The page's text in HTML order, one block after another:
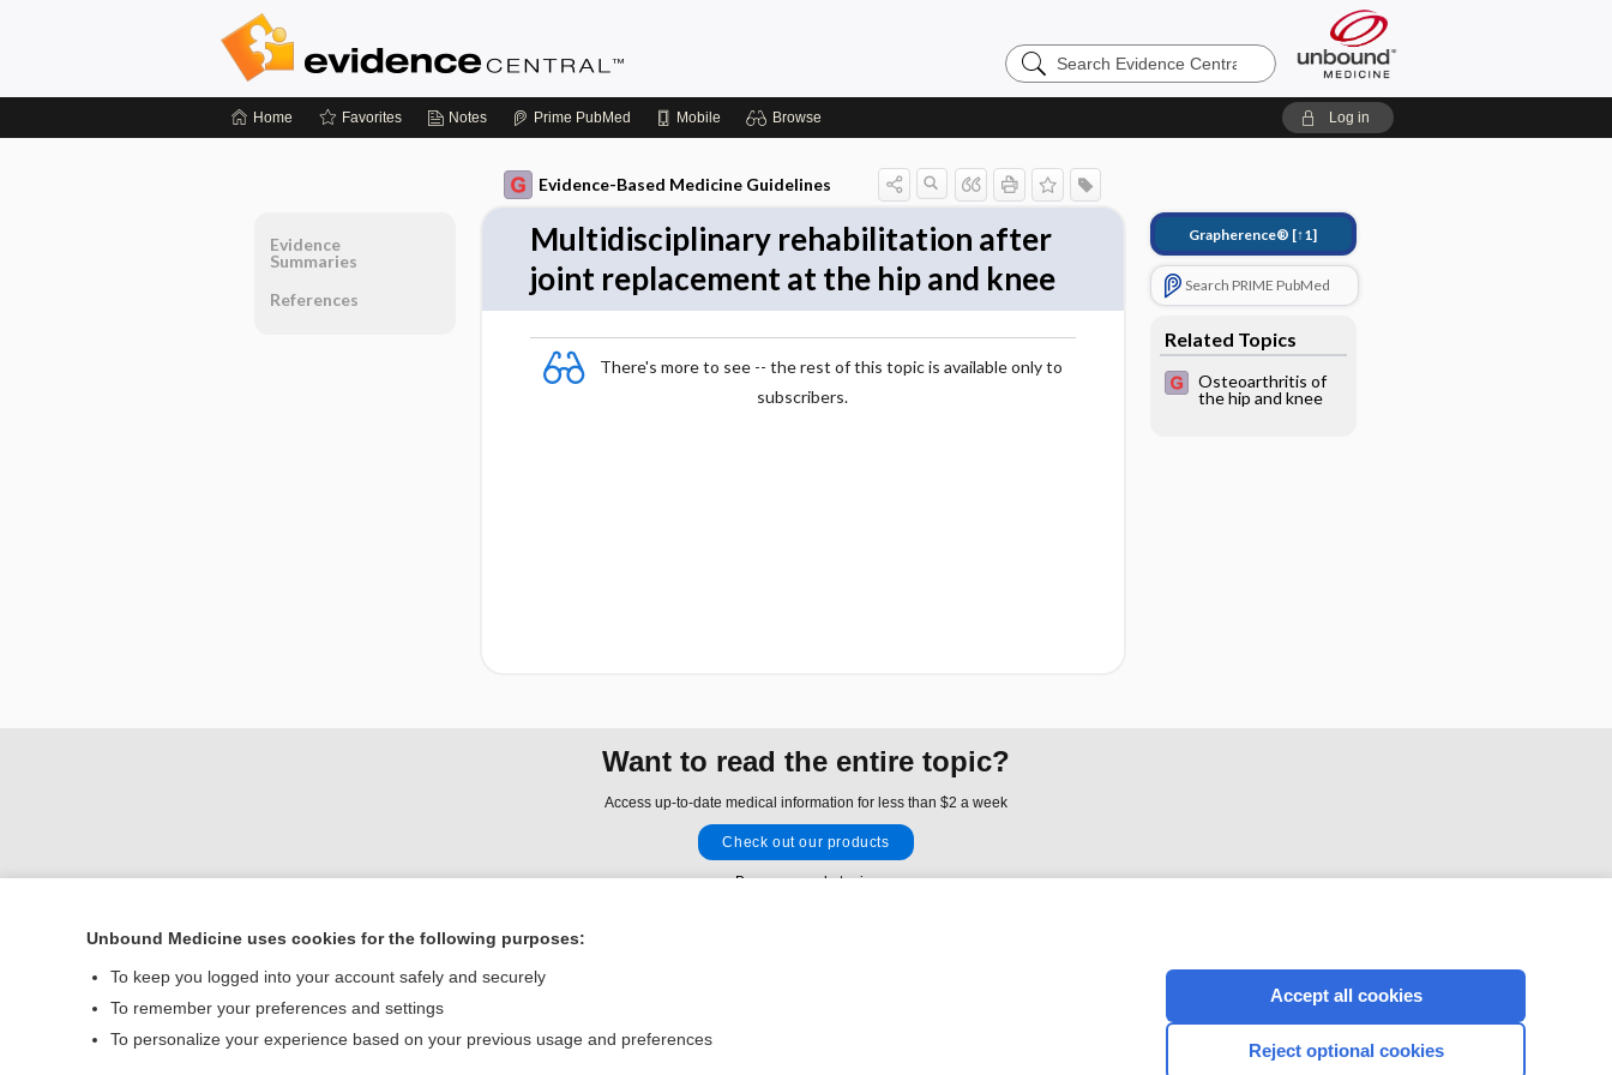
Search
Evidence
Home Favorites Notes Prime PubMed Mobile Browse Log in
Evidence-Based Medicine Guidelines
Multidisciplinary rehabilitation after
joint replacement at the hip and knee
There's more to see -- the rest of this topic is available only to
subscribers.
Grapherence® [↑1]
Search PRIME PubMed
Related Topics
Osteoarthritis of
the hip and knee
Evidence
Summaries
References
Want to read the entire topic?
Access up-to-date medical information for less than $2 a week
Check out our products
Browse sample topics
Contact Us
© 2000–2026 Unbound Medicine, Inc. All rights reserved
CONNECT WITH US
Unbound Medicine uses cookies for the following purposes:
To keep you logged into your account safely and securely
To remember your preferences and settings
To personalize your experience based on your previous usage and preferences
Accept all cookies
Reject optional cookies